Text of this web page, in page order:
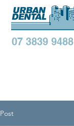
07 3839 9488
Post